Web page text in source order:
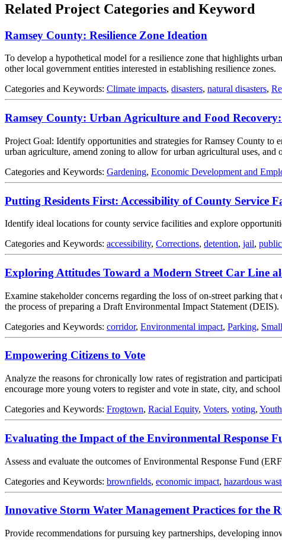
Related Project Categories and Keyword
Ramsey County: Resilience Zone Ideation
To develop a hypothetical model for a resilience zone that highlights
other local government entities interested in establishing resilience zones.
Categories and Keywords: Climate impacts, disasters, natural disasters,
Ramsey County: Urban Agriculture and Food
Project Goal: Identify opportunities and strategies for Ramsey County to
urban agriculture, amend zoning to allow for urban agricultural uses,
Categories and Keywords: Gardening, Economic Development and
Putting Residents First: Accessibility of County Service
Identify ideal locations for county service facilities and explore
Categories and Keywords: accessibility, Corrections, detention, jail,
Exploring Attitudes Toward a Modern Street Car Line
Examine stakeholder concerns regarding the loss of on-street parking
the process of preparing a Draft Environmental Impact Statement (DEIS).
Categories and Keywords: corridor, Environmental impact, Parking,
Empowering Citizens to Vote
Analyze the reasons for chronically low rates of registration and
encourage more young voters to register and vote in state, city, and
Categories and Keywords: Frogtown, Racial Equity, Voters, voting,
Evaluating the Impact of the Environmental Response
Assess and evaluate the outcomes of Environmental Response Fund
Categories and Keywords: brownfields, economic impact, hazardous
Innovative Storm Water Management Practices for the
Provide recommendations for pursuing key partnerships, developing